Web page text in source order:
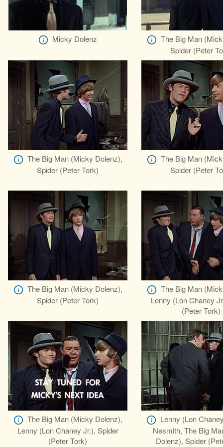
Micky Dolenz
The Big Man
Spider (Peter
The Big Man (Micky Dolenz),
Spider (Peter Tork)
The Big Man
Spider (Peter
The Big Man (Micky Dolenz),
Spider (Peter Tork)
The Big Man
Lenny (Lon Chaney
(Peter Tork)
The Big Man (Micky Dolenz),
Lenny (Lon Chaney Jr.), Spider
(Peter Tork)
Lenny (Lon
Nesmith, The Big
Dolenz), Spider